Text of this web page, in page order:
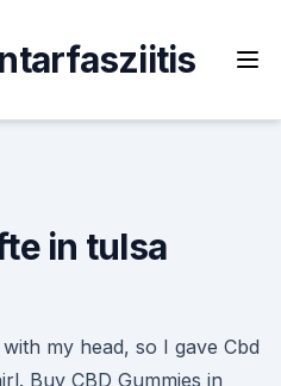
in tulsa
my head, so I gave Cbd
Buy CBD Gummies in